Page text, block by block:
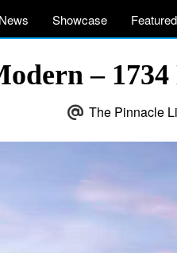
News Showcase Featured
– 1734
The Pinnacle